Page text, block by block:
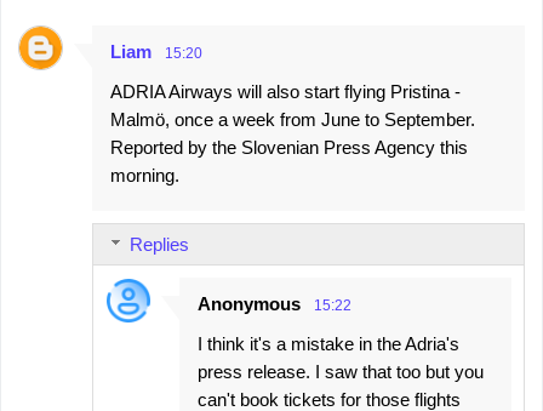
Liam 15:20
ADRIA Airways will also start flying Pristina -
Malmö, once a week from June to September.
Reported by the Slovenian Press Agency this
morning.
Replies
Anonymous 15:22
I think it's a mistake in the Adria's
press release. I saw that too but you
can't book tickets for those flights